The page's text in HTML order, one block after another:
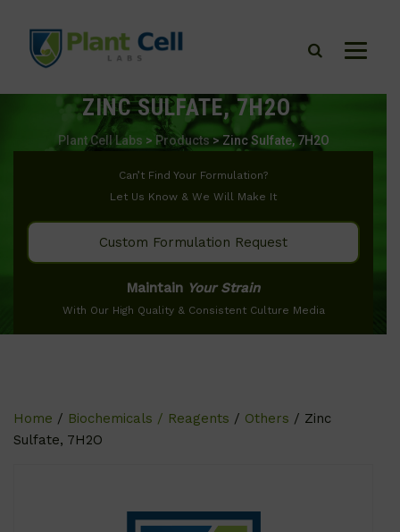
ZINC SULFATE, 7H2O
Plant Cell Labs > Products>Zinc Sulfate, 7H2O
Can’t Find Your Formulation?
Let Us Know & We Will Make It
Custom Formulation Request
Maintain Your Strain
With Our High Quality & Consistent Culture Media
Home / Biochemicals / Reagents / Others / Zinc
Sulfate, 7H2O